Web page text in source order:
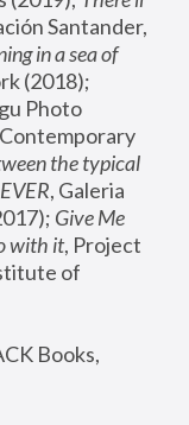
Santander,
in a sea of
Photo
the typical
, Galeria
Give Me
with it, Project
of
Books,